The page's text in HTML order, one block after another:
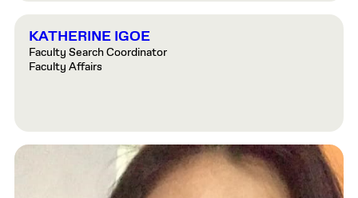
KATHERINE IGOE
Faculty Search Coordinator
Faculty Affairs